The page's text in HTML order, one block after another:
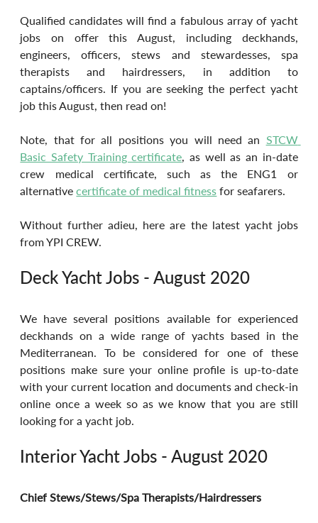
Qualified candidates will find a fabulous array of yacht
jobs on offer this August, including deckhands,
engineers, officers, stews and stewardesses, spa
therapists and hairdressers, in addition to
captains/officers. If you are seeking the perfect yacht
job this August, then read on!
Note, that for all positions you will need an STCW
Basic Safety Training certificate, as well as an in-date
crew medical certificate, such as the ENG1 or
alternative certificate of medical fitness for seafarers.
Without further adieu, here are the latest yacht jobs
from YPI CREW.
Deck Yacht Jobs - August 2020
We have several positions available for experienced
deckhands on a wide range of yachts based in the
Mediterranean. To be considered for one of these
positions make sure your online profile is up-to-date
with your current location and documents and check-in
online once a week so as we know that you are still
looking for a yacht job.
Interior Yacht Jobs - August 2020
Chief Stews/Stews/Spa Therapists/Hairdressers